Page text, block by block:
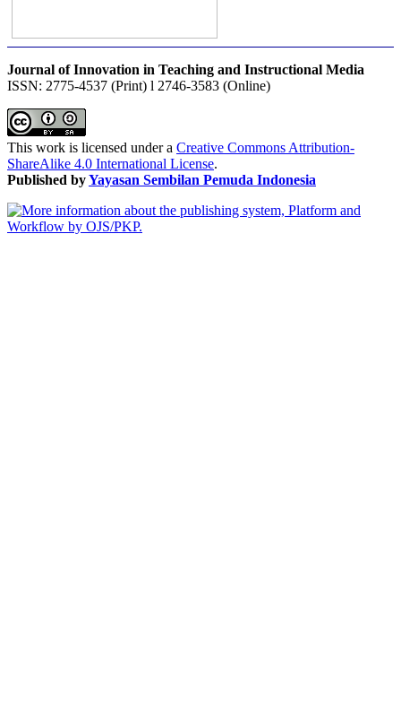
Journal of Innovation in Teaching and Instructional Media
ISSN: 2775-4537 (Print) l 2746-3583 (Online)
This work is licensed under a Creative Commons Attribution-
ShareAlike 4.0 International License.
Published byYayasan Sembilan Pemuda Indonesia